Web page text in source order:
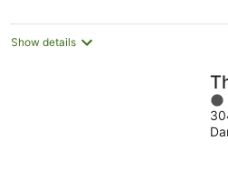
Show details
1
of